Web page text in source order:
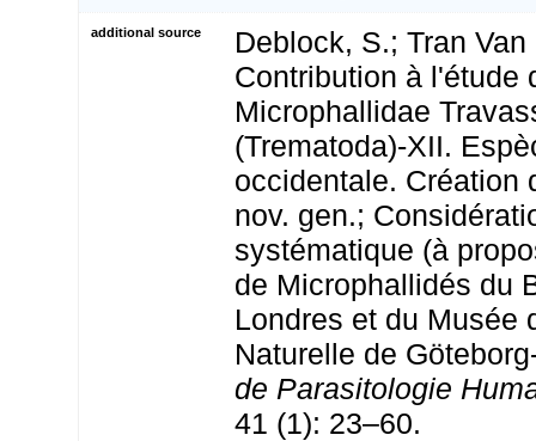
additional source
Deblock, S.; Tran Van
Contribution à l'étude
Microphallidae
(Trematoda)-XII.
occidentale. Création
nov. gen.;
systématique (à
de Microphallidés du
Londres et du Musée
Naturelle de
de Parasitologie
41 (1): 23–60.